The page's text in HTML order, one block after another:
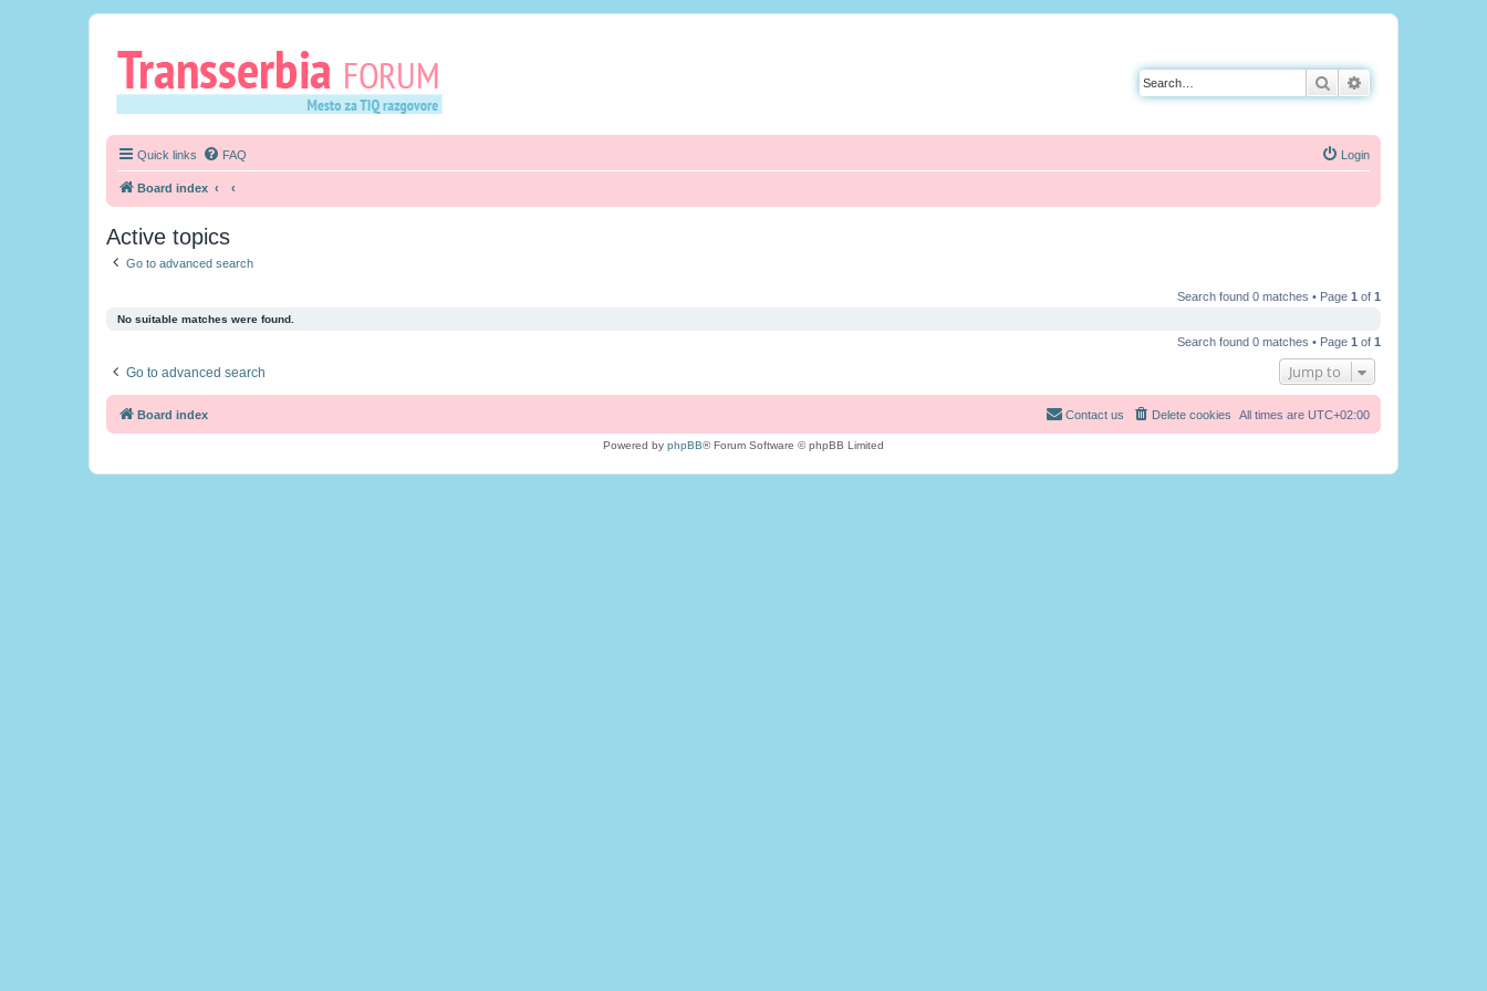
Search
Quick links FAQ Login
Board index
Active topics
Go to advanced search
Search found 0 matches • Page 1 of 1
No suitable matches were found.
Search found 0 matches • Page 1 of 1
Go to advanced search Jump to
Board index All times are UTC+02:00
Delete cookies
Contact us
Powered by phpBB® Forum Software © phpBB Limited